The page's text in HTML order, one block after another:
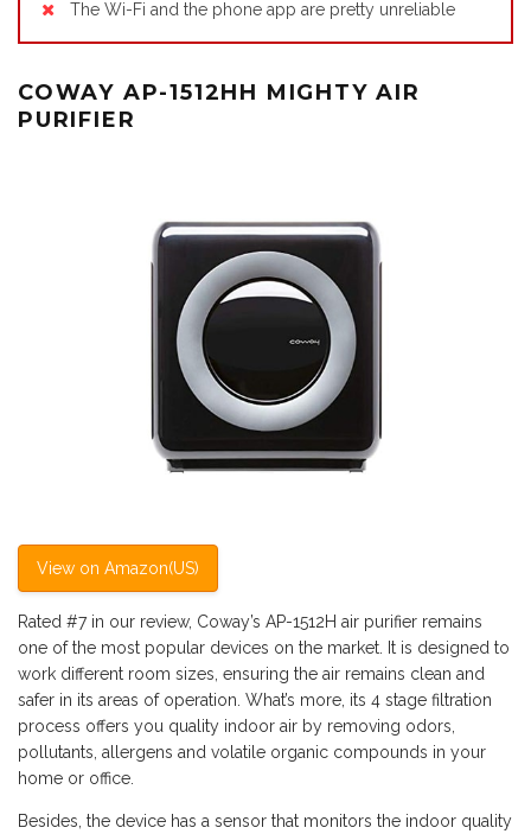
The Wi-Fi and the phone app are pretty unreliable
COWAY AP-1512HH MIGHTY AIR
PURIFIER
View on Amazon(US)
Rated #7 in our review, Coway’s AP-1512H air purifier remains
one of the most popular devices on the market. It is designed to
work different room sizes, ensuring the air remains clean and
safer in its areas of operation. What’s more, its 4 stage filtration
process offers you quality indoor air by removing odors,
pollutants, allergens and volatile organic compounds in your
home or office.
Besides, the device has a sensor that monitors the indoor quality